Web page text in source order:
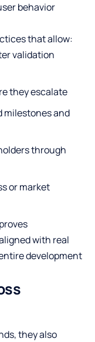
behavior
that allow:
validation
they escalate
milestones and
through
or market
with real
development
they also